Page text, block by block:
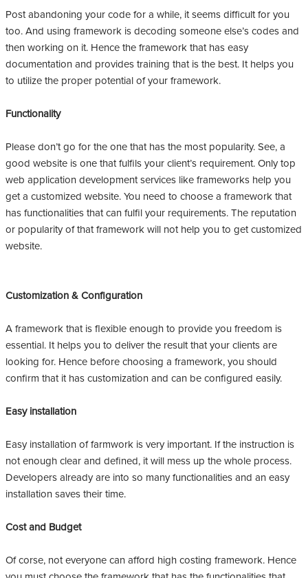
Post abandoning your code for a while, it seems difficult for you
too. And using framework is decoding someone else’s codes and
then working on it. Hence the framework that has easy
documentation and provides training that is the best. It helps you
to utilize the proper potential of your framework.
Functionality
Please don’t go for the one that has the most popularity. See, a
good website is one that fulfils your client’s requirement. Only top
web application development services like frameworks help you
get a customized website. You need to choose a framework that
has functionalities that can fulfil your requirements. The reputation
or popularity of that framework will not help you to get customized
website.
Customization & Configuration
A framework that is flexible enough to provide you freedom is
essential. It helps you to deliver the result that your clients are
looking for. Hence before choosing a framework, you should
confirm that it has customization and can be configured easily.
Easy installation
Easy installation of farmwork is very important. If the instruction is
not enough clear and defined, it will mess up the whole process.
Developers already are into so many functionalities and an easy
installation saves their time.
Cost and Budget
Of corse, not everyone can afford high costing framework. Hence